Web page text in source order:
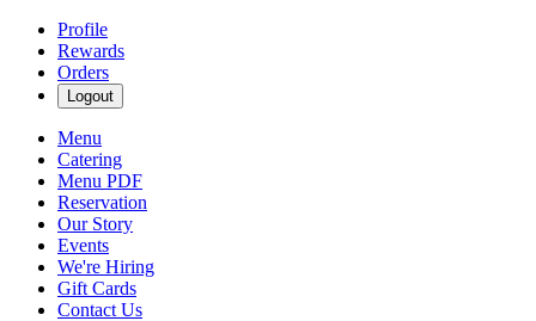
Profile
Rewards
Orders
Logout
Menu
Catering
Menu PDF
Reservation
Our Story
Events
We're Hiring
Gift Cards
Contact Us